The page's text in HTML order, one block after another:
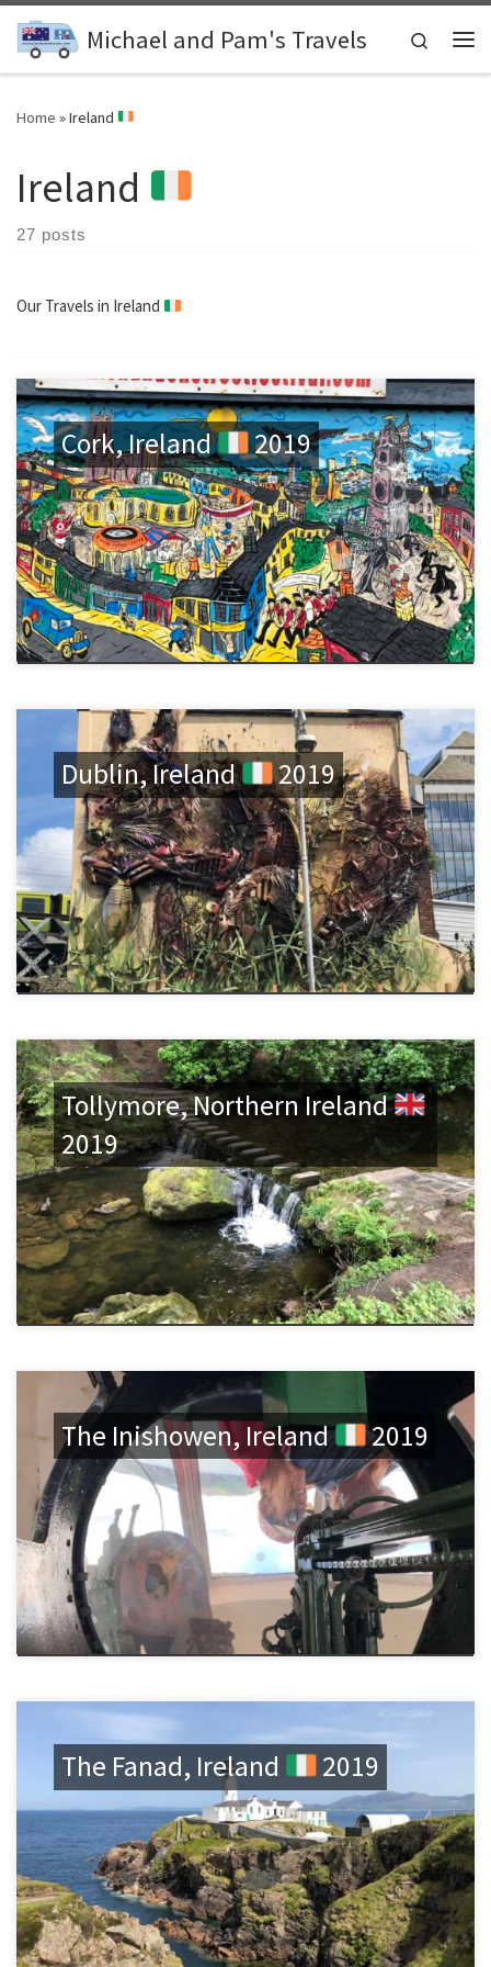
Skip to contentMichael and Pam's Travels
Search
Home »Ireland
Ireland
27 posts
Our Travels in Ireland
Cork, Ireland 2019
Dublin, Ireland 2019
Tollymore, Northern Ireland
2019
The Inishowen, Ireland 2019
The Fanad, Ireland 2019